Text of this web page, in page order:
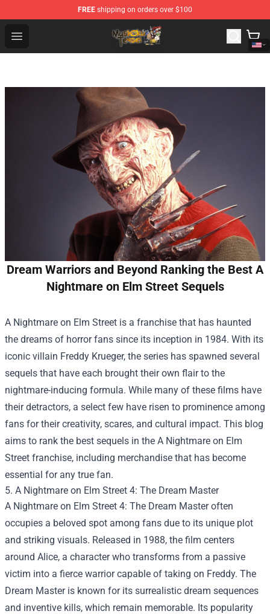
FREE shipping on orders over $100
Open menu
Mushoku Tensei Store - Official Mushoku Tensei
Dream Warriors and Beyond Ranking the Best A
Nightmare on Elm Street Sequels
A Nightmare on Elm Street is a franchise that has haunted
the dreams of horror fans since its inception in 1984. With its
iconic villain Freddy Krueger, the series has spawned several
sequels that have each brought their own flair to the
nightmare-inducing formula. While many of these films have
their detractors, a select few have risen to prominence among
fans for their creativity, scares, and cultural impact. This blog
aims to rank the best sequels in the A Nightmare on Elm
Street franchise, including merchandise that has become
essential for any true fan.
5. A Nightmare on Elm Street 4: The Dream Master
A Nightmare on Elm Street 4: The Dream Master often
occupies a beloved spot among fans due to its unique plot
and striking visuals. Released in 1988, the film centers
around Alice, a character who transforms from a passive
victim into a fierce warrior capable of taking on Freddy. The
Dream Master is known for its surrealistic dream sequences
and inventive kills, which remain memorable. Its popularity